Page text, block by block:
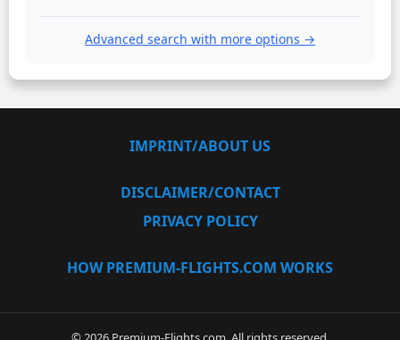
Advanced search with more options →
IMPRINT/ABOUT US
DISCLAIMER/CONTACT
PRIVACY POLICY
HOW PREMIUM-FLIGHTS.COM WORKS